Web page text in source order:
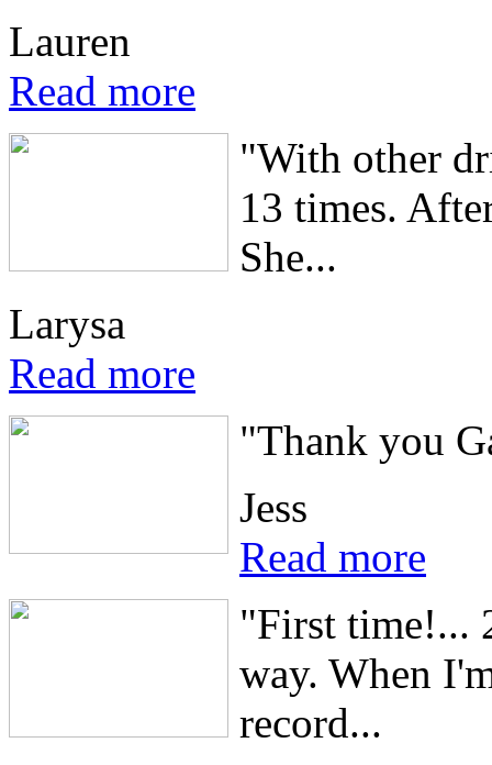
Lauren
Read more
"With other
13 times.
She...
Larysa
Read more
"Thank you
Jess
Read more
"First time!...
way. When
record...